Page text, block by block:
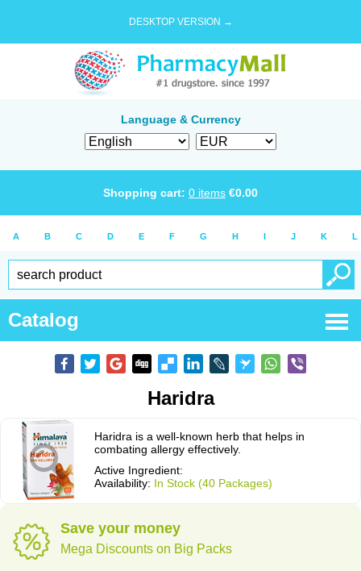
DESKTOP VERSION →
Language & Currency
Shopping cart: 0 items €0.00
A B C D E F G H I J K L
Catalog
Haridra
Haridra is a well-known herb that helps in
combating allergy effectively.
Active Ingredient:
Availability: In Stock (40 Packages)
Save your money
Mega Discounts on Big Packs